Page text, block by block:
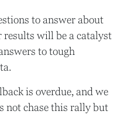
to answer about
results will be a catalyst
to tough
is overdue, and we
not chase this rally but